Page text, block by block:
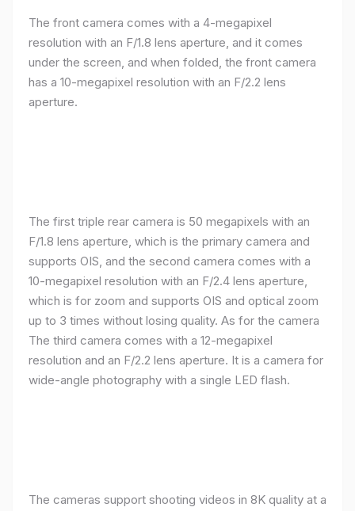
The front camera comes with a 4-megapixel
resolution with an F/1.8 lens aperture, and it comes
under the screen, and when folded, the front camera
has a 10-megapixel resolution with an F/2.2 lens
aperture.
The first triple rear camera is 50 megapixels with an
F/1.8 lens aperture, which is the primary camera and
supports OIS, and the second camera comes with a
10-megapixel resolution with an F/2.4 lens aperture,
which is for zoom and supports OIS and optical zoom
up to 3 times without losing quality. As for the camera
The third camera comes with a 12-megapixel
resolution and an F/2.2 lens aperture. It is a camera for
wide-angle photography with a single LED flash.
The cameras support shooting videos in 8K quality at a